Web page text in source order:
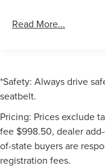
Read More...
*Safety: Always drive
seatbelt.
Pricing: Prices exclude
fee $998.50, dealer
of-state buyers are
registration fees.